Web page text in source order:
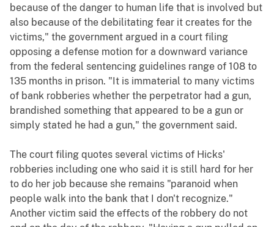
because of the danger to human life that is involved but
also because of the debilitating fear it creates for the
victims," the government argued in a court filing
opposing a defense motion for a downward variance
from the federal sentencing guidelines range of 108 to
135 months in prison. "It is immaterial to many victims
of bank robberies whether the perpetrator had a gun,
brandished something that appeared to be a gun or
simply stated he had a gun," the government said.
The court filing quotes several victims of Hicks'
robberies including one who said it is still hard for her
to do her job because she remains "paranoid when
people walk into the bank that I don't recognize."
Another victim said the effects of the robbery do not